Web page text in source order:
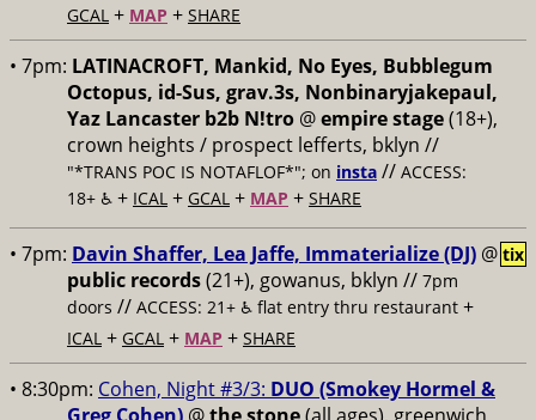
GCAL + MAP + SHARE
• 7pm: LATINACROFT, Mankid, No Eyes, Bubblegum
Octopus, id-Sus, grav.3s, Nonbinaryjakepaul,
Yaz Lancaster b2b N!tro @empire stage(18+),
crown heights / prospect lefferts, bklyn //
"*TRANS POC IS NOTAFLOF*"; on insta // ACCESS:
18+ ♿️ + ICAL + GCAL + MAP + SHARE
• 7pm: Davin Shaffer, Lea Jaffe, Immaterialize (DJ) @
public records(21+), gowanus, bklyn // 7pm
doors // ACCESS: 21+ ♿️ flat entry thru restaurant +
ICAL + GCAL + MAP + SHARE
tix
• 8:30pm: Cohen, Night #3/3: DUO (Smokey Hormel &